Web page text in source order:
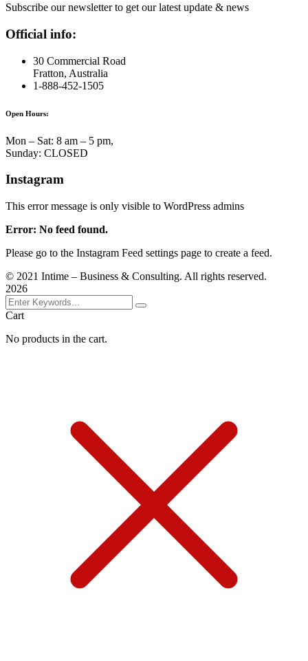
Subscribe our newsletter to get our latest update & news
Official info:
30 Commercial Road
Fratton, Australia
1-888-452-1505
Open Hours:
Mon – Sat: 8 am – 5 pm,
Sunday: CLOSED
Instagram
This error message is only visible to WordPress admins
Error: No feed found.
Please go to the Instagram Feed settings page to create a feed.
© 2021 Intime – Business & Consulting. All rights reserved.
2026
Cart
No products in the cart.